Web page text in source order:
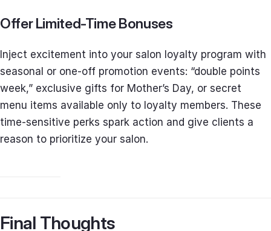
Offer Limited-Time Bonuses
Inject excitement into your salon loyalty program with
seasonal or one-off promotion events: “double points
week,” exclusive gifts for Mother’s Day, or secret
menu items available only to loyalty members. These
time-sensitive perks spark action and give clients a
reason to prioritize your salon.
Final Thoughts